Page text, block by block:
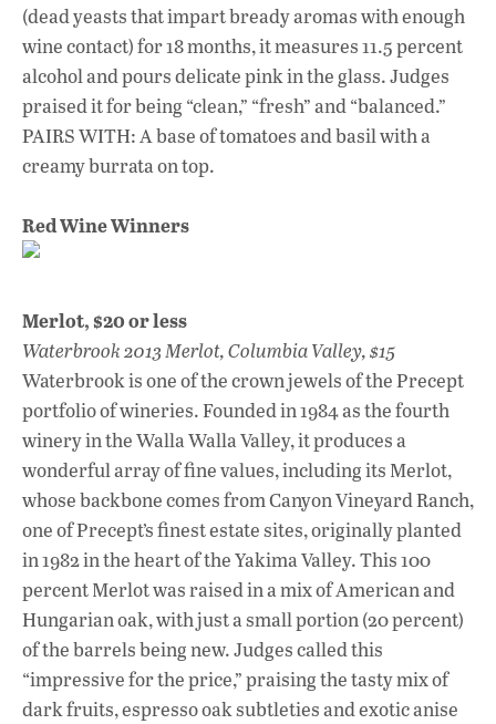
(dead yeasts that impart bready aromas with enough
wine contact) for 18 months, it measures 11.5 percent
alcohol and pours delicate pink in the glass. Judges
praised it for being “clean,” “fresh” and “balanced.”
PAIRS WITH: A base of tomatoes and basil with a
creamy burrata on top.
Red Wine Winners
Merlot, $20 or less
Waterbrook 2013 Merlot, Columbia Valley, $15
Waterbrook is one of the crown jewels of the Precept
portfolio of wineries. Founded in 1984 as the fourth
winery in the Walla Walla Valley, it produces a
wonderful array of fine values, including its Merlot,
whose backbone comes from Canyon Vineyard Ranch,
one of Precept’s finest estate sites, originally planted
in 1982 in the heart of the Yakima Valley. This 100
percent Merlot was raised in a mix of American and
Hungarian oak, with just a small portion (20 percent)
of the barrels being new. Judges called this
“impressive for the price,” praising the tasty mix of
dark fruits, espresso oak subtleties and exotic anise